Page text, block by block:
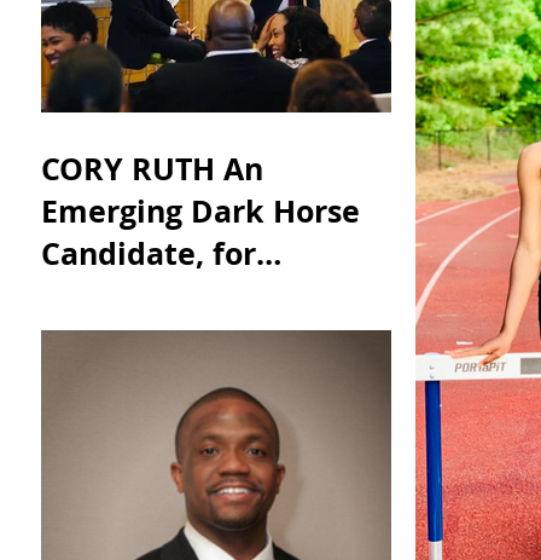
CORY RUTH An
Emerging Dark Horse
Candidate, for
Georgia Senator
Johnny Isakson’s Seat